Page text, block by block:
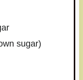
sugar)